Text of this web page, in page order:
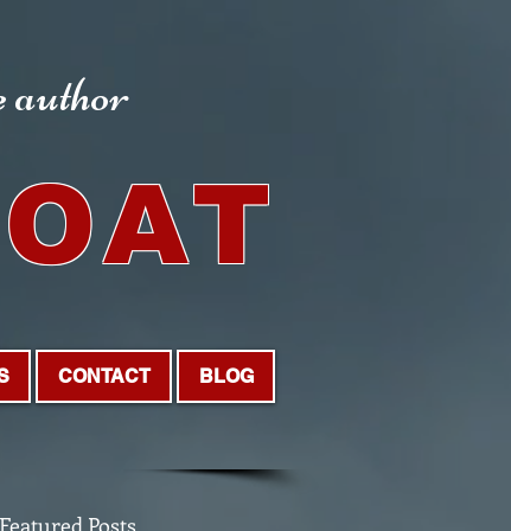
author
CONTACT BLOG
Featured Posts